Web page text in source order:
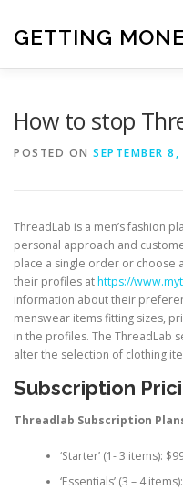
content
GETTING
ANTIVIRUS
How to stop
POSTED ON SEPTEMBER
ThreadLab is a men’s fashion
personal approach and
place a single order or choose
their profiles athttps://
information about their
menswear items fitting sizes,
in the profiles. The ThreadLab
alter the selection of clothing
Subscription
Threadlab Subscription
‘Starter’ (1- 3 items):
‘Essentials’ (3 – 4